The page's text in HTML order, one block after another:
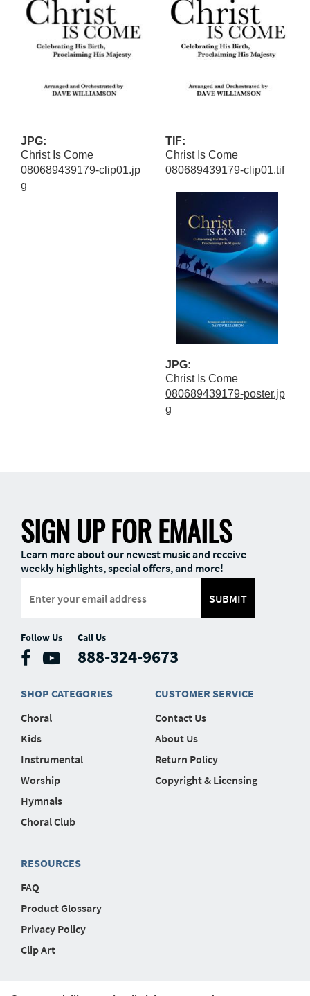
JPG:
Christ Is Come
080689439179-clip01.jp
g
TIF:
Christ Is Come
080689439179-clip01.tif
JPG:
Christ Is Come
080689439179-poster.jp
g
SIGN UP FOR EMAILS
Learn more about our newest music and receive
weekly highlights, special offers, and more!
SUBMIT
Follow Us Call Us
888-324-9673
SHOP CATEGORIES
Choral
Kids
Instrumental
Worship
Hymnals
Choral Club
CUSTOMER SERVICE
Contact Us
About Us
Return Policy
Copyright & Licensing
RESOURCES
FAQ
Product Glossary
Privacy Policy
Clip Art